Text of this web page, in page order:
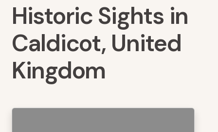
Historic Sights in
Caldicot, United
Kingdom